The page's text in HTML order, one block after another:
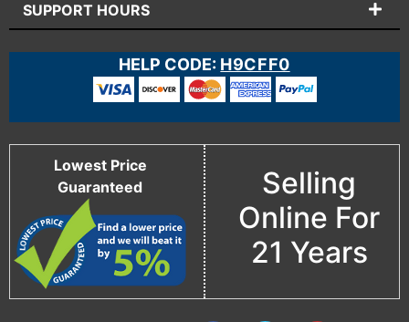
SUPPORT HOURS
HELP CODE: H9CFF0
Lowest Price
Guaranteed
Selling
Online For
21 Years